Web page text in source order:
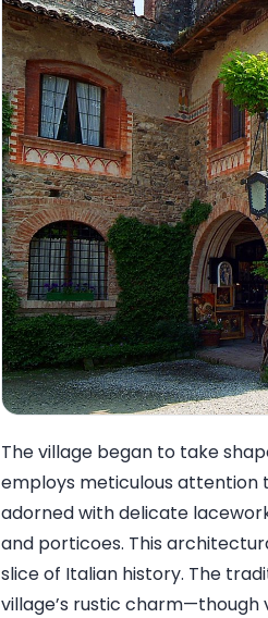
The village began to take
employs meticulous attention
adorned with delicate
and porticoes. This
slice of Italian history. The
village’s rustic charm—though